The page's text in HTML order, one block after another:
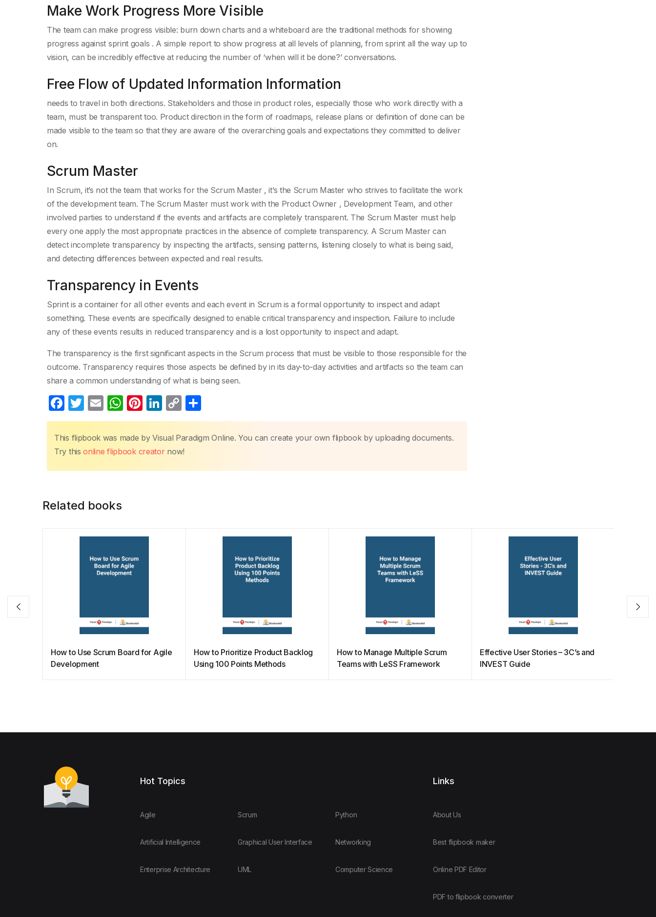
Make Work Progress More Visible
The team can make progress visible: burn down charts and a whiteboard are the traditional methods for showing
progress against sprint goals . A simple report to show progress at all levels of planning, from sprint all the way up to
vision, can be incredibly effective at reducing the number of ‘when will it be done?’ conversations.
Free Flow of Updated Information Information
needs to travel in both directions. Stakeholders and those in product roles, especially those who work directly with a
team, must be transparent too. Product direction in the form of roadmaps, release plans or definition of done can be
made visible to the team so that they are aware of the overarching goals and expectations they committed to deliver
on.
Scrum Master
In Scrum, it’s not the team that works for the Scrum Master , it’s the Scrum Master who strives to facilitate the work
of the development team. The Scrum Master must work with the Product Owner , Development Team, and other
involved parties to understand if the events and artifacts are completely transparent. The Scrum Master must help
every one apply the most appropriate practices in the absence of complete transparency. A Scrum Master can
detect incomplete transparency by inspecting the artifacts, sensing patterns, listening closely to what is being said,
and detecting differences between expected and real results.
Transparency in Events
Sprint is a container for all other events and each event in Scrum is a formal opportunity to inspect and adapt
something. These events are specifically designed to enable critical transparency and inspection. Failure to include
any of these events results in reduced transparency and is a lost opportunity to inspect and adapt.
The transparency is the first significant aspects in the Scrum process that must be visible to those responsible for the
outcome. Transparency requires those aspects be defined by in its day-to-day activities and artifacts so the team can
share a common understanding of what is being seen.
F
a
c
e
o
k
T
w
itt
er
E
m
ail
W
h
at
s
Pi
nt
er
e
Li
n
k
e
C
o
p
y
h
ar
This flipbook was made by Visual Paradigm Online. You can create your own flipbook by uploading documents.
Try thisonline flipbook creatornow!
Related books
How to Use Scrum Board for Agile
Development
How to Prioritize Product Backlog
Using 100 Points Methods
How to Manage Multiple Scrum
Teams with LeSS Framework
Effective User Stories – 3C’s and
INVEST Guide
Hot Topics
Agile
Artificial Intelligence
Enterprise Architecture
Scrum
Graphical User Interface
UML
Python
Networking
Computer Science
Links
About Us
Best flipbook maker
Online PDF Editor
PDF to flipbook converter